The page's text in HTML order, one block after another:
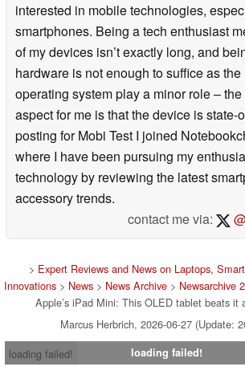
interested in mobile technologies,
smartphones. Being a tech enthusiast
of my devices isn’t exactly long, and
hardware is not enough to suffice as
operating system play a minor role –
aspect for me is that the device is state-
posting for Mobi Test I joined
where I have been pursuing my
technology by reviewing the latest
accessory trends.
contact me via:
> Expert Reviews and News on Laptops,
Innovations> News> News Archive> Newsarchive
Apple’s iPad Mini: This OLED tablet beats it
Marcus Herbrich, 2026-06-27 (Update:
loading failed!
loading failed!